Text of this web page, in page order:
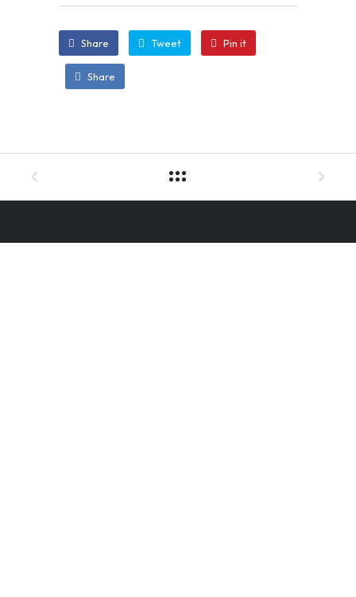
Share Tweet Pin it
Share